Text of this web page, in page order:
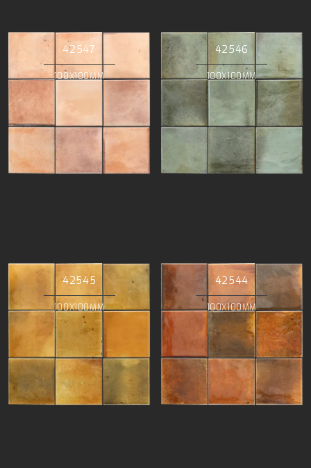
42547
100X100MM
42546
100X100MM
42545
100X100MM
42544
100X100MM